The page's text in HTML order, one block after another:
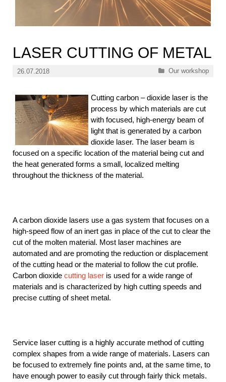
LASER CUTTING OF METAL
26.07.2018 Categories
Our workshop
Cutting carbon – dioxide laser is the
process by which materials are cut
with focused, high-energy beam of
light that is generated by a carbon
dioxide laser. The laser beam is
focused on a specific location of the material being cut and
the heat generated forms a small, localized melting
throughout the thickness of the material.
A carbon dioxide lasers use a gas system that focuses on a
high-speed flow of an inert gas in place of the cut to clear the
cut of the molten material. Most laser machines are
automated and are promoting the reduction or displacement
of the cutting head or the material to follow the cut profile.
Carbon dioxide cutting laser is used for a wide range of
materials and is characterized by high cutting speeds and
precise cutting of sheet metal.
Service laser cutting is a highly accurate method of cutting
complex shapes from a wide range of materials. Lasers can
be focused to extremely fine points and, at the same time, to
have enough power to easily cut through fairly thick metals.